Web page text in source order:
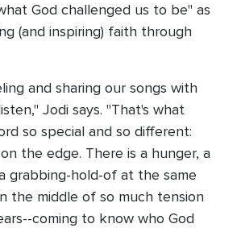
God challenged us to be" as
(and inspiring) faith through
and sharing our songs with
Jodi says. "That's what
so special and so different:
the edge. There is a hunger, a
grabbing-hold-of at the same
the middle of so much tension
coming to know who God